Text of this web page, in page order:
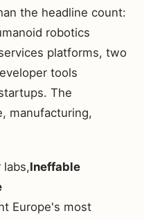
the headline count:
robotics
platforms, two
tools
The
manufacturing,
labs,Ineffable
Europe's most